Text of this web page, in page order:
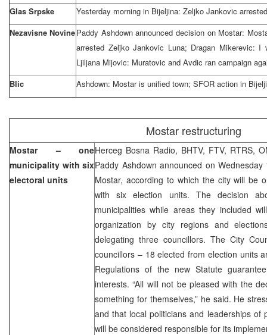
Glas Srpske
Yesterday morning in Bijeljina: Zeljko Jankovic arrested
Nezavisne NovinePaddy Ashdown announced decision on Mostar:
arrested Zeljko Jankovic Luna; Dragan Mikerevic:
Ljiljana Mijovic: Muratovic and Avdic ran campaign
Blic
Ashdown: Mostar is unified town; SFOR action in
Mostar restructuring
Mostar – one
municipality with six
electoral units
Herceg Bosna Radio, BHTV, FTV, RTRS,
Paddy Ashdown announced on
Mostar, according to which the city will be
with six election units. The decision
municipalities while areas they included
organization by city regions and
delegating three councillors. The City
councillors – 18 elected from election units
Regulations of the new Statute
interests. “All will not be pleased with the
something for themselves,” he said. He
and that local politicians and leaderships of
will be considered responsible for its